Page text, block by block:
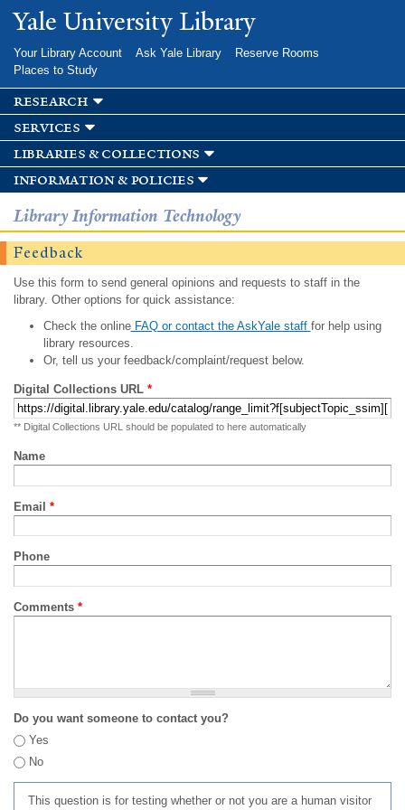
Skip to
main
Yale University Library
Your Library Account Ask Yale Library
Reserve Rooms
Places to Study
research
services
libraries & collections
information & policies
Library Information Technology
Feedback
Use this form to send general opinions and requests to staff in the
library. Other options for quick assistance:
Check the onlineFAQ or contact the AskYale staff for help using
library resources.
Or, tell us your feedback/complaint/request below.
Digital Collections URL *
** Digital Collections URL should be populated to here automatically
Name
Email *
Phone
Comments *
Do you want someone to contact you?
Yes
No
This question is for testing whether or not you are a human visitor